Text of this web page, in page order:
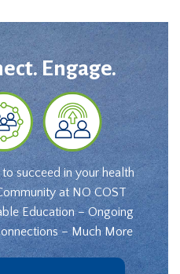
Engage.
succeed in your health
at NO COST
Education – Ongoing
– Much More